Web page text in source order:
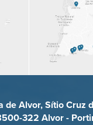
de Alvor, Sítio Cruz
322 Alvor -